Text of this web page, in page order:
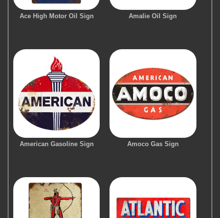
Ace High Motor Oil Sign Amalie Oil Sign
American Gasoline Sign Amoco Gas Sign